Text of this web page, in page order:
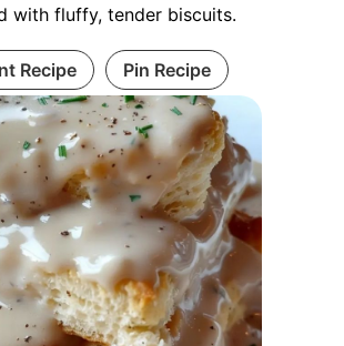
with fluffy, tender biscuits.
Recipe Pin Recipe